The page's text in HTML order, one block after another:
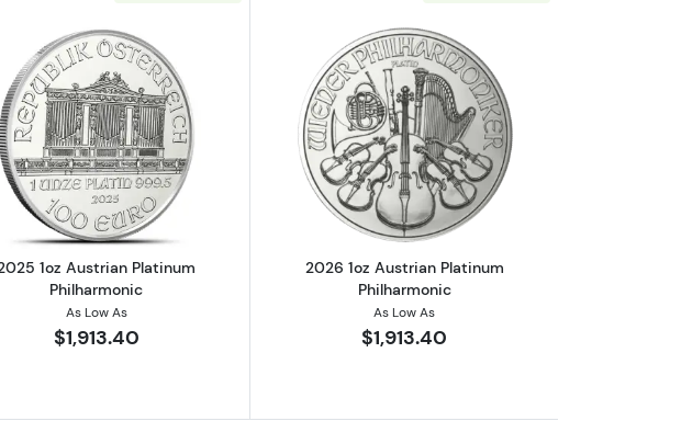
Platinum Philharmonic
Read more about2025 1oz Austrian Platinum Philharmonic
1oz Austrian Platinum
Philharmonic
As Low As
$1,913.40
Read more about2026 1oz Austrian
2026 1oz Austrian Platinum
Philharmonic
As Low As
$1,913.40